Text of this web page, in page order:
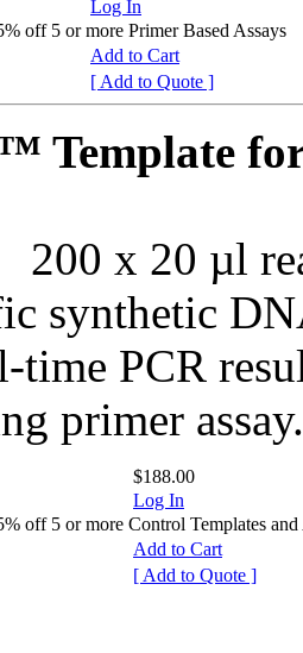
Log In
off 5 or more Primer Based Assays
Add to Cart
[ Add to Quote ]
Template
200 x 20 µl
synthetic
time PCR
primer assay.
$188.00
Log In
off 5 or more Control Templates and
Add to Cart
[ Add to Quote ]